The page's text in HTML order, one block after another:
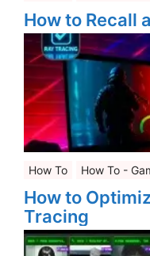
How to Recall
How To How To -
How to
Tracing